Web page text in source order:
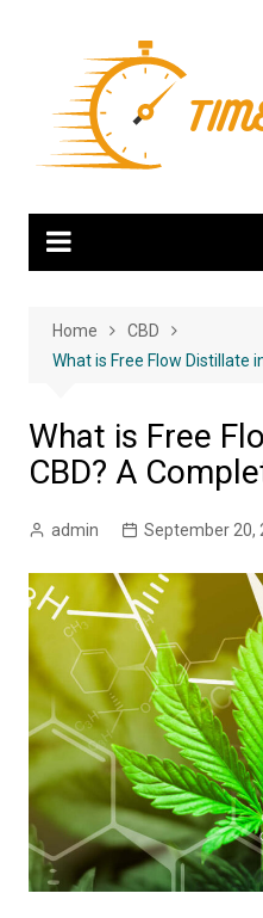
Home
CBD
What is Free Flow Distillate
What is Free
CBD? A
admin September 20,